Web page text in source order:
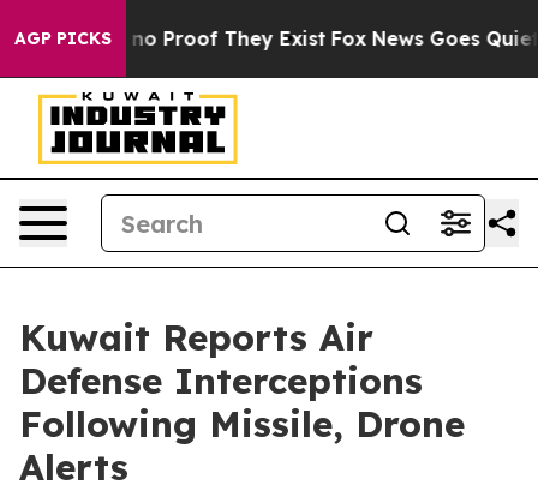
AGP PICKS
but Offers no Proof They Exist Fox News Goes Quiet
Kuwait Reports Air
Defense Interceptions
Following Missile, Drone
Alerts